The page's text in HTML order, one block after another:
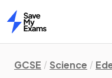
Home
GCSE Science